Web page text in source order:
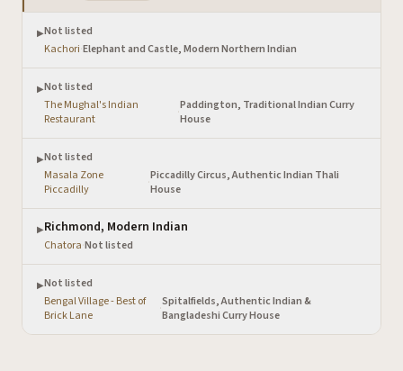
▶Not listed
Kachori·Elephant and Castle, Modern Northern Indian
▶Not listed
The Mughal's Indian
Restaurant
·Paddington, Traditional Indian Curry
House
▶Not listed
Masala Zone
Piccadilly
·Piccadilly Circus, Authentic Indian Thali
House
▶Richmond, Modern Indian
Chatora·Not listed
▶Not listed
Bengal Village - Best of
Brick Lane
·Spitalfields, Authentic Indian &
Bangladeshi Curry House